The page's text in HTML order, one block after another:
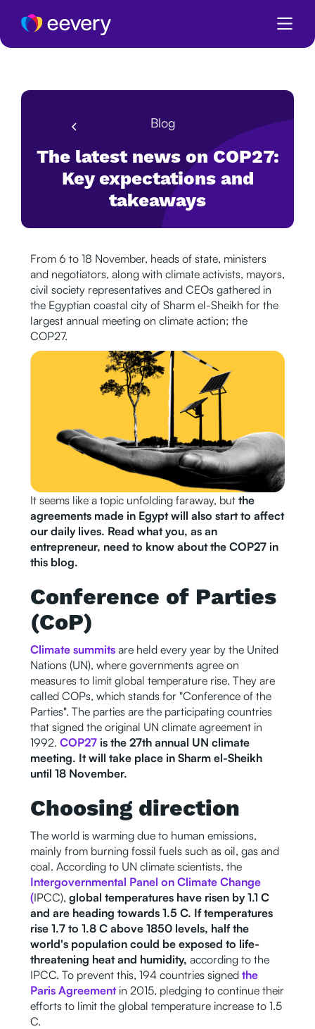
Blog
The latest news on COP27:
Key expectations and
takeaways
From 6 to 18 November, heads of state, ministers
and negotiators, along with climate activists, mayors,
civil society representatives and CEOs gathered in
the Egyptian coastal city of Sharm el-Sheikh for the
largest annual meeting on climate action; the
COP27.
It seems like a topic unfolding faraway, but the
agreements made in Egypt will also start to affect
our daily lives. Read what you, as an
entrepreneur, need to know about the COP27 in
this blog.
Conference of Parties
(CoP)
Climate summitsare held every year by the United
Nations (UN), where governments agree on
measures to limit global temperature rise. They are
called COPs, which stands for "Conference of the
Parties". The parties are the participating countries
that signed the original UN climate agreement in
1992. COP27is the 27th annual UN climate
meeting. It will take place in Sharm el-Sheikh
until 18 November.
Choosing direction
The world is warming due to human emissions,
mainly from burning fossil fuels such as oil, gas and
coal. According to UN climate scientists, the
Intergovernmental Panel on Climate Change
(IPCC), global temperatures have risen by 1.1 C
and are heading towards 1.5 C. If temperatures
rise 1.7 to 1.8 C above 1850 levels, half the
world's population could be exposed to life-
threatening heat and humidity, according to the
IPCC. To prevent this, 194 countries signed the
Paris Agreementin 2015, pledging to continue their
efforts to limit the global temperature increase to 1.5
C.